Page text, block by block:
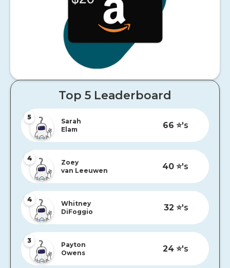
Top 5 Leaderboard
5
Sarah
Elam
66 ⭐️'s
4
Zoey
van Leeuwen
40 ⭐️'s
4
Whitney
DiFoggio
32 ⭐️'s
3
Payton
Owens
24 ⭐️'s